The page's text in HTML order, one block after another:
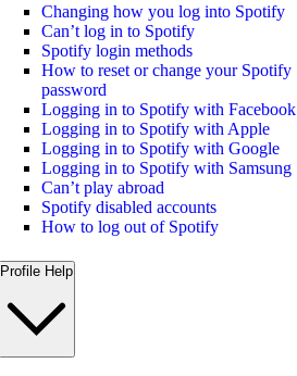
Changing how you log into Spotify
Can’t log in to Spotify
Spotify login methods
How to reset or change your Spotify
password
Logging in to Spotify with Facebook
Logging in to Spotify with Apple
Logging in to Spotify with Google
Logging in to Spotify with Samsung
Can’t play abroad
Spotify disabled accounts
How to log out of Spotify
Profile Help